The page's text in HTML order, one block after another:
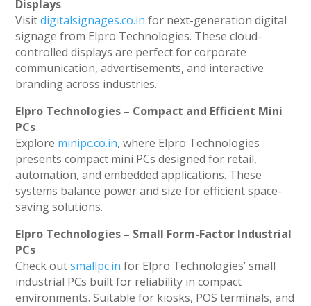
Displays
Visitdigitalsignages.co.in for next-generation digital
signage from Elpro Technologies. These cloud-
controlled displays are perfect for corporate
communication, advertisements, and interactive
branding across industries.
Elpro Technologies – Compact and Efficient Mini
PCs
Explore minipc.co.in, where Elpro Technologies
presents compact mini PCs designed for retail,
automation, and embedded applications. These
systems balance power and size for efficient space-
saving solutions.
Elpro Technologies – Small Form-Factor Industrial
PCs
Check outsmallpc.in for Elpro Technologies’ small
industrial PCs built for reliability in compact
environments. Suitable for kiosks, POS terminals, and